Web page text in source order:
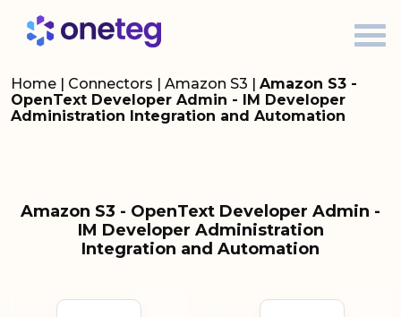
Home | Connectors | Amazon S3 | Amazon S3 -
OpenText Developer Admin - IM Developer
Administration Integration and Automation
Amazon S3 - OpenText Developer Admin -
IM Developer Administration
Integration and Automation